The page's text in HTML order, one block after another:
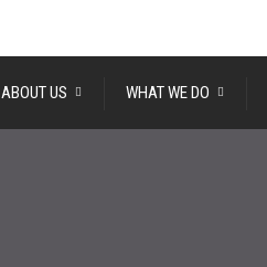
ABOUT US WHAT WE DO